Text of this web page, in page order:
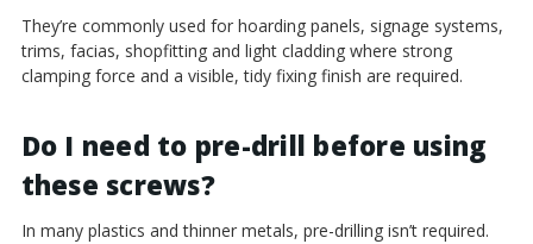
They’re commonly used for hoarding panels, signage systems,
trims, facias, shopfitting and light cladding where strong
clamping force and a visible, tidy fixing finish are required.
Do I need to pre-drill before using
these screws?
In many plastics and thinner metals, pre-drilling isn’t required.